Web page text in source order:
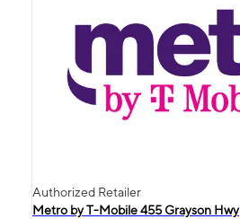
Authorized Retailer
Metro by T-Mobile 455 Grayson Hwy